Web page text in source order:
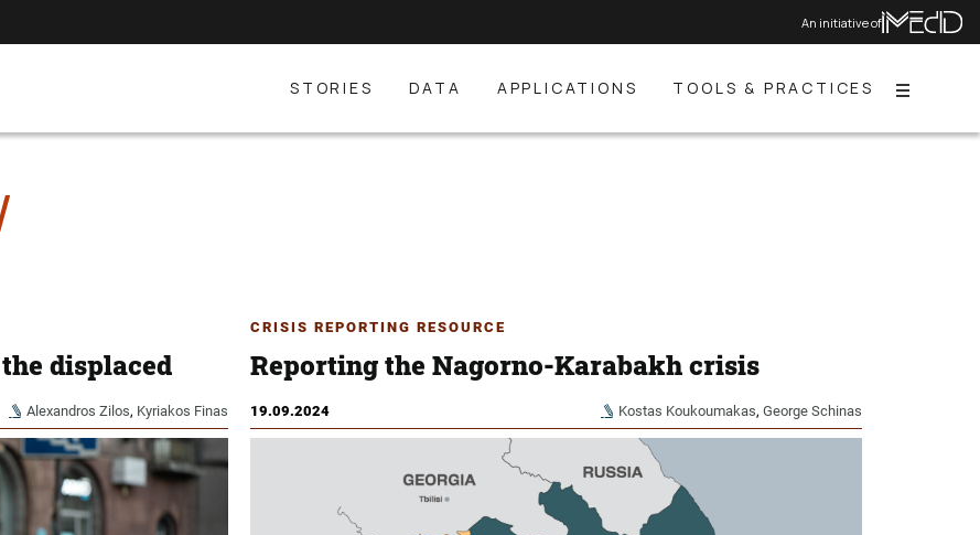
An initiative of
STORIES DATA APPLICATIONS TOOLS & PRACTICES Menu
displaced
Alexandros Zilos, Kyriakos Finas
CRISIS REPORTING RESOURCE
Reporting the Nagorno-Karabakh crisis
19.09.2024 Kostas Koukoumakas, George Schinas